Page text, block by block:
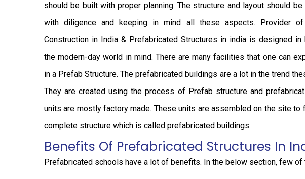
should be built with proper planning. The structure and layout should be
with diligence and keeping in mind all these aspects. Provider
Construction in India & Prefabricated Structures in india is designed in
the modern-day world in mind. There are many facilities that one can
in a Prefab Structure. The prefabricated buildings are a lot in the trend
They are created using the process of Prefab structure and
units are mostly factory made. These units are assembled on the site to
complete structure which is called prefabricated buildings.
Benefits Of Prefabricated Structures In
Prefabricated schools have a lot of benefits. In the below section, few